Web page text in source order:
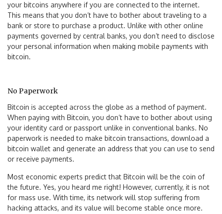
your bitcoins anywhere if you are connected to the internet.
This means that you don’t have to bother about traveling to a
bank or store to purchase a product. Unlike with other online
payments governed by central banks, you don’t need to disclose
your personal information when making mobile payments with
bitcoin.
No Paperwork
Bitcoin is accepted across the globe as a method of payment.
When paying with Bitcoin, you don’t have to bother about using
your identity card or passport unlike in conventional banks. No
paperwork is needed to make bitcoin transactions, download a
bitcoin wallet and generate an address that you can use to send
or receive payments.
Most economic experts predict that Bitcoin will be the coin of
the future. Yes, you heard me right! However, currently, it is not
for mass use. With time, its network will stop suffering from
hacking attacks, and its value will become stable once more.